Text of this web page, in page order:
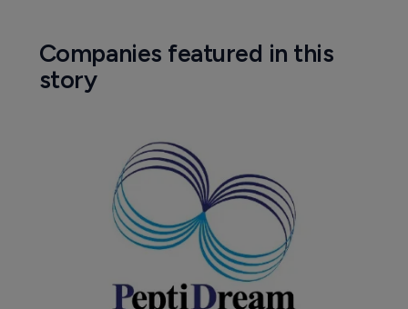
Companies featured in this
story